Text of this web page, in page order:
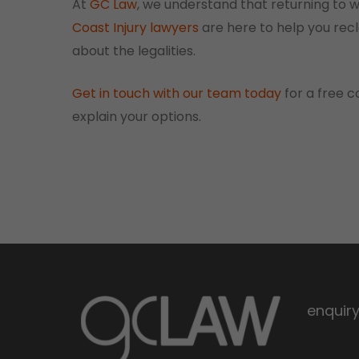
At GC Law, we understand that returning to
Coast Injury lawyers are here to help you
about the legalities.
Get in touch with our team today for a free
explain your options.